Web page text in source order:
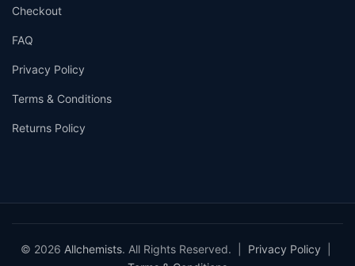
Checkout
FAQ
Privacy Policy
Terms & Conditions
Returns Policy
© 2026 Allchemists. All Rights Reserved. | Privacy Policy